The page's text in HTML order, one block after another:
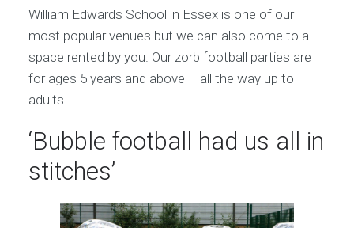
William Edwards School in Essex is one of our
most popular venues but we can also come to a
space rented by you. Our zorb football parties are
for ages 5 years and above – all the way up to
adults.
‘Bubble football had us all in
stitches’